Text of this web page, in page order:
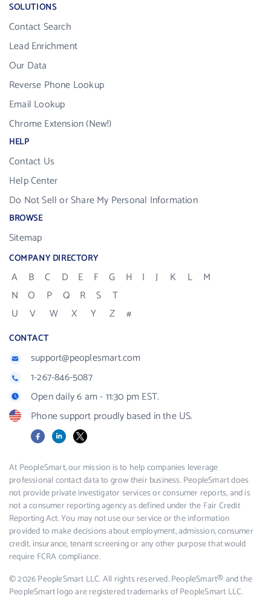
SOLUTIONS
Contact Search
Lead Enrichment
Our Data
Reverse Phone Lookup
Email Lookup
Chrome Extension (New!)
HELP
Contact Us
Help Center
Do Not Sell or Share My Personal Information
BROWSE
Sitemap
COMPANY DIRECTORY
A B C D E F G H I J K L
M
N
O P Q R S
T
U
V W X Y Z #
CONTACT
support@peoplesmart.com
1-267-846-5087
Open daily 6 am - 11:30 pm EST.
Phone support proudly based in the US.
FacebookLinkedIn
X
At PeopleSmart, our mission is to help companies leverage
professional contact data to grow their business. PeopleSmart does
not provide private investigator services or consumer reports, and is
not a consumer reporting agency as defined under the Fair Credit
Reporting Act. You may not use our service or the information
provided to make decisions about employment, admission, consumer
credit, insurance, tenant screening or any other purpose that would
require FCRA compliance.
© 2026 PeopleSmart LLC. All rights reserved. PeopleSmart® and the
PeopleSmart logo are registered trademarks of PeopleSmart LLC.